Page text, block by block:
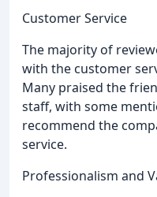
Customer Service
The majority of
with the customer
Many praised the
staff, with some
recommend the
service.
Professionalism and